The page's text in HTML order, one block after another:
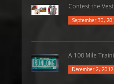
Contest the
September 30,
A 100 Mile
December 2, 2012